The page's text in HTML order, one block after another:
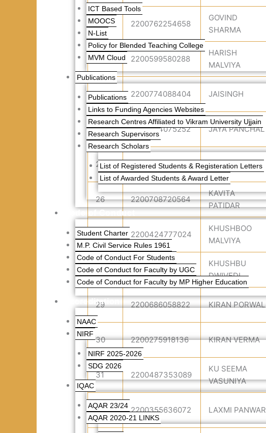
ICT Based Tools
MOOCS
N-List
Policy for Blended Teaching College
MVM Cloud
Publications
Publications
Links to Funding Agencies Websites
Research Centres Affiliated to Vikram University Ujjain
Research Supervisors
Research Scholars
List of Registered Students & Registeration Letters
List of Awarded Students & Award Letter
Code of Conduct
Student Charter
M.P. Civil Service Rules 1961
Code of Conduct For Students
Code of Conduct for Faculty by UGC
Code of Conduct for Faculty by MP Higher Education
Accreditation
NAAC
NIRF
NIRF 2025-2026
SDG 2026
IQAC
AQAR 23/24
AQAR 2020-21 LINKS
21 2200762254658
GOVIND
SHARMA
22 2200599580288
HARISH
MALVIYA
23 2200774088404 JAISINGH
24 2200584075252 JAYA PANCHAL
25 2200836734519 KARUNA
26 2200708720564
KAVITA
PATIDAR
27 2200424777024
KHUSHBOO
MALVIYA
28 2200833089613
KHUSHBU
DWIVEDI
29 2200686058822 KIRAN PORWAL
30 2200275918136 KIRAN VERMA
31 2200487353089
KU SEEMA
VASUNIYA
32 2200355636072 LAXMI PANWAR